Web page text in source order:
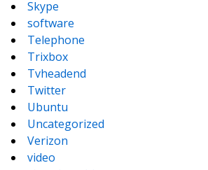
Skype
software
Telephone
Trixbox
Tvheadend
Twitter
Ubuntu
Uncategorized
Verizon
video